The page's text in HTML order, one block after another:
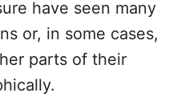
have seen many
or, in some cases,
parts of their